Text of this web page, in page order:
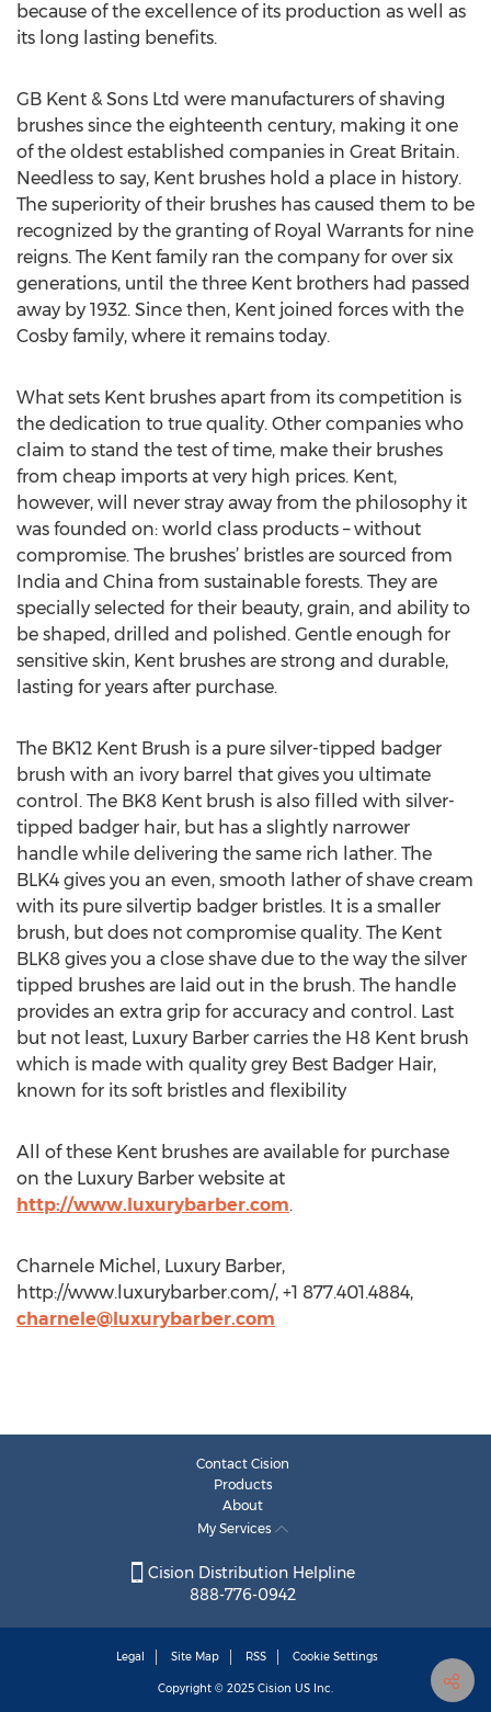
because of the excellence of its production as well as
its long lasting benefits.
GB Kent & Sons Ltd were manufacturers of shaving
brushes since the eighteenth century, making it one
of the oldest established companies in Great Britain.
Needless to say, Kent brushes hold a place in history.
The superiority of their brushes has caused them to be
recognized by the granting of Royal Warrants for nine
reigns. The Kent family ran the company for over six
generations, until the three Kent brothers had passed
away by 1932. Since then, Kent joined forces with the
Cosby family, where it remains today.
What sets Kent brushes apart from its competition is
the dedication to true quality. Other companies who
claim to stand the test of time, make their brushes
from cheap imports at very high prices. Kent,
however, will never stray away from the philosophy it
was founded on: world class products – without
compromise. The brushes’ bristles are sourced from
India and China from sustainable forests. They are
specially selected for their beauty, grain, and ability to
be shaped, drilled and polished. Gentle enough for
sensitive skin, Kent brushes are strong and durable,
lasting for years after purchase.
The BK12 Kent Brush is a pure silver-tipped badger
brush with an ivory barrel that gives you ultimate
control. The BK8 Kent brush is also filled with silver-
tipped badger hair, but has a slightly narrower
handle while delivering the same rich lather. The
BLK4 gives you an even, smooth lather of shave cream
with its pure silvertip badger bristles. It is a smaller
brush, but does not compromise quality. The Kent
BLK8 gives you a close shave due to the way the silver
tipped brushes are laid out in the brush. The handle
provides an extra grip for accuracy and control. Last
but not least, Luxury Barber carries the H8 Kent brush
which is made with quality grey Best Badger Hair,
known for its soft bristles and flexibility
All of these Kent brushes are available for purchase
on the Luxury Barber website at
http://www.luxurybarber.com.
Charnele Michel, Luxury Barber,
http://www.luxurybarber.com/, +1 877.401.4884,
charnele@luxurybarber.com
Contact Cision
Products
About
My Services
Cision Distribution Helpline
888-776-0942
Legal Site Map RSS Cookie Settings
Copyright © 2025 Cision US Inc.